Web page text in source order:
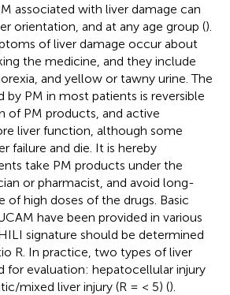
associated with liver damage can
orientation, and at any age group ().
of liver damage occur about
the medicine, and they include
and yellow or tawny urine. The
by PM in most patients is reversible
of PM products, and active
liver function, although some
failure and die. It is hereby
take PM products under the
or pharmacist, and avoid long-
of high doses of the drugs. Basic
have been provided in various
signature should be determined
R. In practice, two types of liver
for evaluation: hepatocellular injury
mixed liver injury (R = < 5) ().